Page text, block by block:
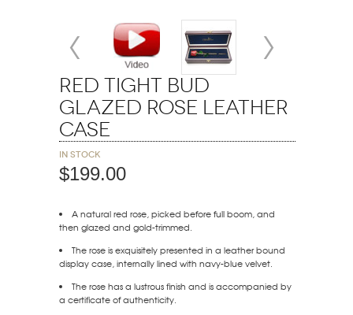
Red Tight Bud
Glazed Rose Leather
Case
In stock
$199.00
A natural red rose, picked before full boom, and
then glazed and gold-trimmed.
The rose is exquisitely presented in a leather bound
display case, internally lined with navy-blue velvet.
The rose has a lustrous finish and is accompanied by
a certificate of authenticity.